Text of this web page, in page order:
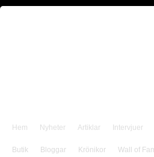
Hem Nyheter Artiklar Intervjuer
Butik Bloggar Krönikor Wall of